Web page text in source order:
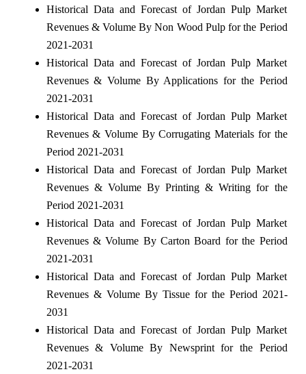
Historical Data and Forecast of Jordan Pulp Market
Revenues & Volume By Non Wood Pulp for the Period
2021-2031
Historical Data and Forecast of Jordan Pulp Market
Revenues & Volume By Applications for the Period
2021-2031
Historical Data and Forecast of Jordan Pulp Market
Revenues & Volume By Corrugating Materials for the
Period 2021-2031
Historical Data and Forecast of Jordan Pulp Market
Revenues & Volume By Printing & Writing for the
Period 2021-2031
Historical Data and Forecast of Jordan Pulp Market
Revenues & Volume By Carton Board for the Period
2021-2031
Historical Data and Forecast of Jordan Pulp Market
Revenues & Volume By Tissue for the Period 2021-
2031
Historical Data and Forecast of Jordan Pulp Market
Revenues & Volume By Newsprint for the Period
2021-2031